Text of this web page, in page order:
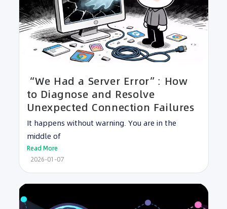
“We Had a Server Error”: How
to Diagnose and Resolve
Unexpected Connection Failures
It happens without warning. You are in the
middle of
Read More
2026-01-07